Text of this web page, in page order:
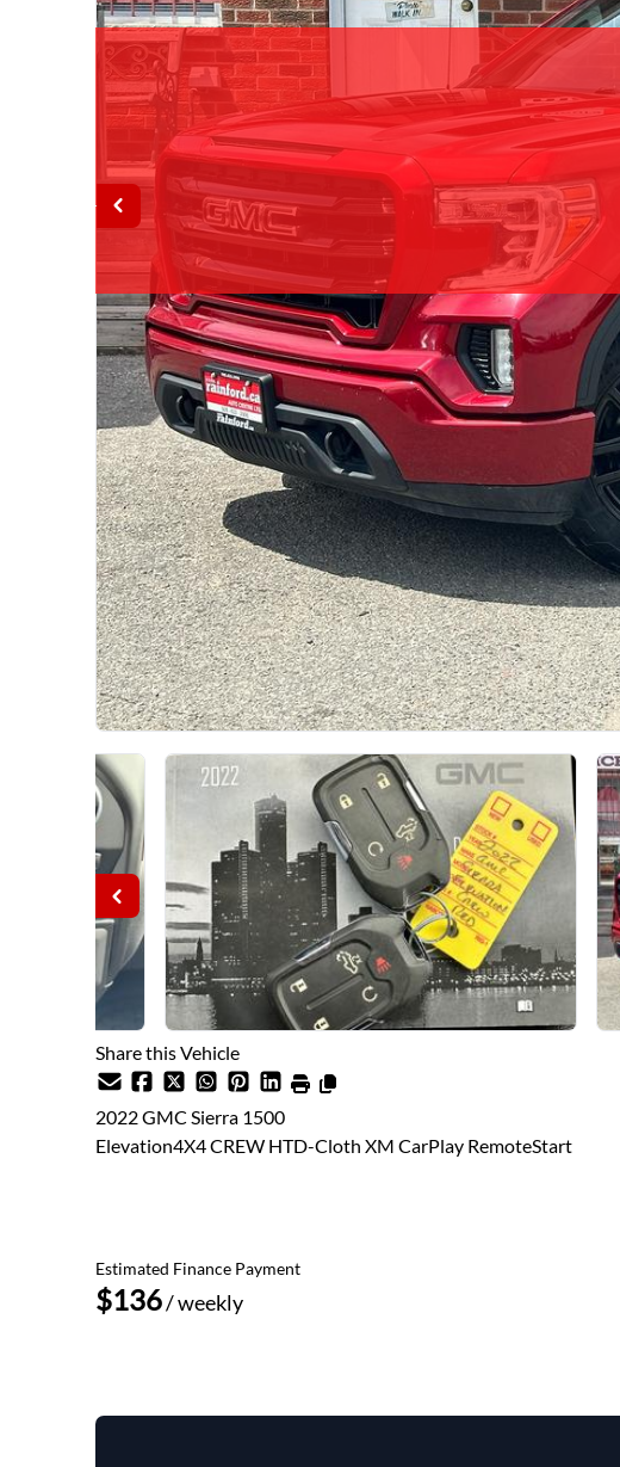
Share this Vehicle
2022GMC Sierra 1500
Elevation4X4 CREW HTD-Cloth XM CarPlay RemoteStart
Estimated Finance Payment
$136/ weekly